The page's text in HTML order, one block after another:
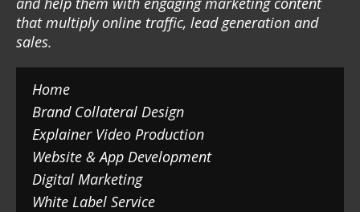
that multiply online traffic, lead generation and
sales.
Home
Brand Collateral Design
Explainer Video Production
Website & App Development
Digital Marketing
White Label Service